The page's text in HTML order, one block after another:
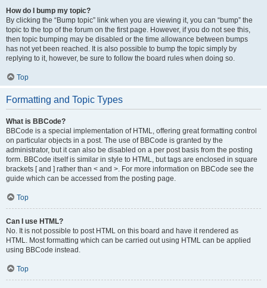
How do I bump my topic?
By clicking the “Bump topic” link when you are viewing it, you can “bump” the
topic to the top of the forum on the first page. However, if you do not see this,
then topic bumping may be disabled or the time allowance between bumps
has not yet been reached. It is also possible to bump the topic simply by
replying to it, however, be sure to follow the board rules when doing so.
Top
Formatting and Topic Types
What is BBCode?
BBCode is a special implementation of HTML, offering great formatting control
on particular objects in a post. The use of BBCode is granted by the
administrator, but it can also be disabled on a per post basis from the posting
form. BBCode itself is similar in style to HTML, but tags are enclosed in square
brackets [ and ] rather than < and >. For more information on BBCode see the
guide which can be accessed from the posting page.
Top
Can I use HTML?
No. It is not possible to post HTML on this board and have it rendered as
HTML. Most formatting which can be carried out using HTML can be applied
using BBCode instead.
Top